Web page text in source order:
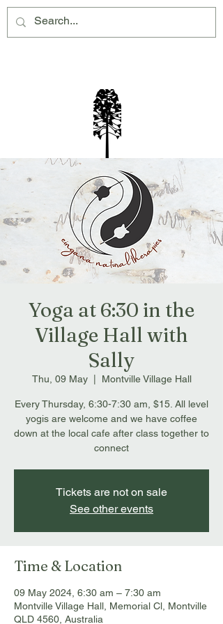
Yoga at 6:30 in the
Village Hall with
Sally
Thu, 09 May
  |
Montville Village Hall
Every Thursday, 6:30-7:30 am, $15. All level
yogis are welcome and we have coffee
down at the local cafe after class together to
connect
Tickets are not on sale
See other events
Time & Location
09 May 2024, 6:30 am – 7:30 am
Montville Village Hall, Memorial Cl, Montville
QLD 4560, Australia